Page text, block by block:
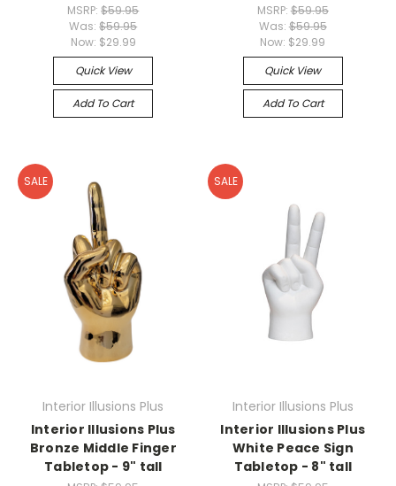
MSRP:$59.95
Was:$59.95
Now: $29.99
Quick View
Add To Cart
MSRP: $59.95
Was: $59.95
Now: $29.99
Quick View
Add To Cart
SALE
Interior Illusions Plus
Interior Illusions Plus
Bronze Middle Finger
Tabletop - 9" tall
SALE
Interior Illusions Plus
Interior Illusions Plus
White Peace Sign
Tabletop - 8" tall